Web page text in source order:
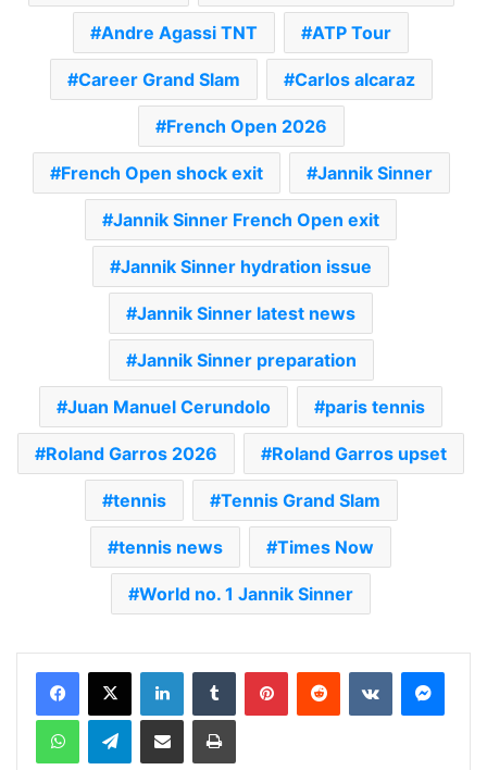
Andre Agassi TNT ATP Tour
Career Grand Slam Carlos alcaraz
French Open 2026
French Open shock exit Jannik Sinner
Jannik Sinner French Open exit
Jannik Sinner hydration issue
Jannik Sinner latest news
Jannik Sinner preparation
Juan Manuel Cerundolo paris tennis
Roland Garros 2026 Roland Garros upset
tennis Tennis Grand Slam
tennis news Times Now
World no. 1 Jannik Sinner
Telegram